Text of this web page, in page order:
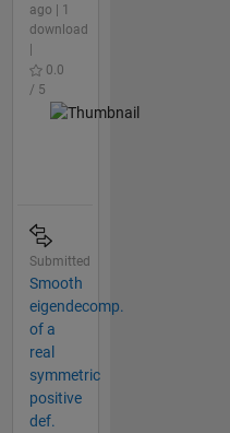
ago | 1
download
0.0
/ 5
Submitted
Smooth
eigendecomp.
of a
real
symmetric
positive
def.